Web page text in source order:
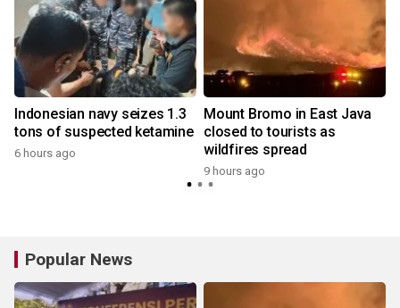
Indonesian navy seizes 1.3
tons of suspected ketamine
6 hours ago
Mount Bromo in East Java
closed to tourists as
wildfires spread
9 hours ago
Popular News